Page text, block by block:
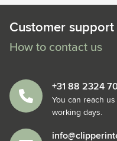
Customer support
How to contact us
+31 88 2324
You can reach
working days.